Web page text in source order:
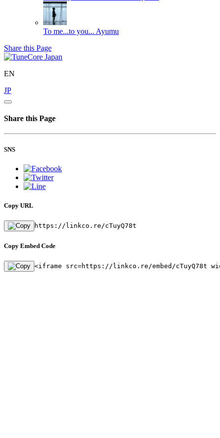
To me...to you... Ayumu
Share this Page
EN
JP
Share this Page
SNS
Copy URL
https://linkco.re/cTuyQ78t
Copy Embed Code
<iframe src=https://linkco.re/embed/cTuyQ78t